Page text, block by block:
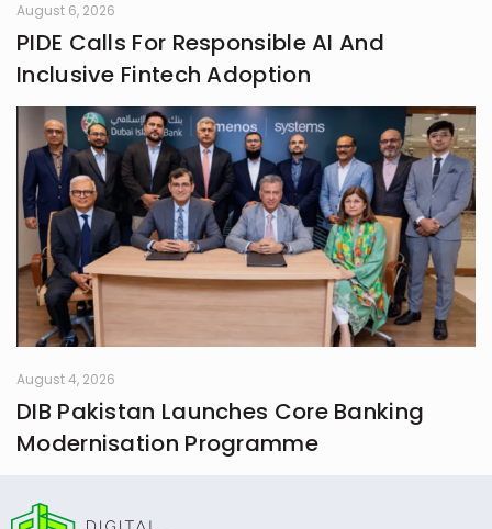
August 6, 2026
PIDE Calls For Responsible AI And
Inclusive Fintech Adoption
August 4, 2026
DIB Pakistan Launches Core Banking
Modernisation Programme